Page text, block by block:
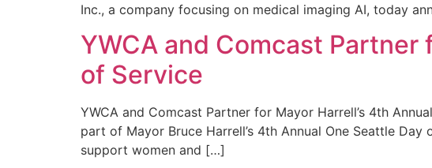
Inc., a company focusing on medical imaging AI, today
YWCA and Comcast Partner
of Service
YWCA and Comcast Partner for Mayor Harrell’s 4th
part of Mayor Bruce Harrell’s 4th Annual One Seattle
support women and […]